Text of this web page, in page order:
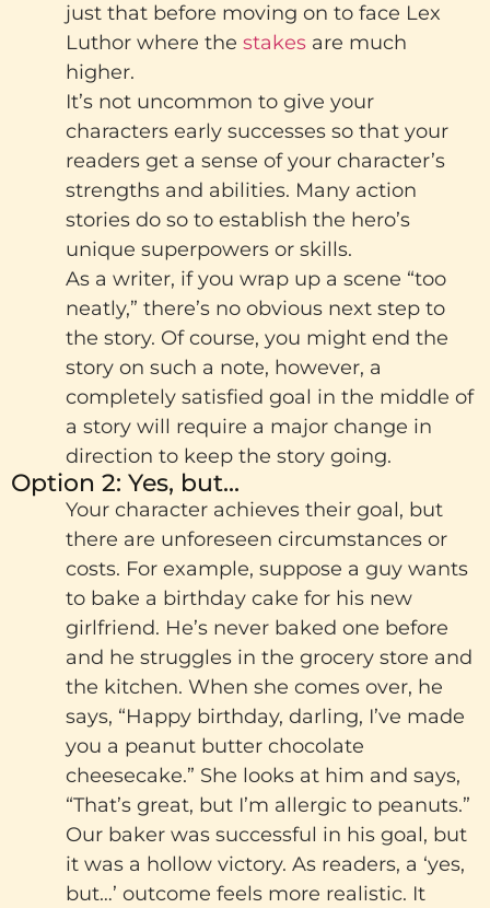
just that before moving on to face Lex
Luthor where the stakes are much
higher.
It’s not uncommon to give your
characters early successes so that your
readers get a sense of your character’s
strengths and abilities. Many action
stories do so to establish the hero’s
unique superpowers or skills.
As a writer, if you wrap up a scene “too
neatly,” there’s no obvious next step to
the story. Of course, you might end the
story on such a note, however, a
completely satisfied goal in the middle of
a story will require a major change in
direction to keep the story going.
Option 2: Yes, but...
Your character achieves their goal, but
there are unforeseen circumstances or
costs. For example, suppose a guy wants
to bake a birthday cake for his new
girlfriend. He’s never baked one before
and he struggles in the grocery store and
the kitchen. When she comes over, he
says, “Happy birthday, darling, I’ve made
you a peanut butter chocolate
cheesecake.” She looks at him and says,
“That’s great, but I’m allergic to peanuts.”
Our baker was successful in his goal, but
it was a hollow victory. As readers, a ‘yes,
but…’ outcome feels more realistic. It